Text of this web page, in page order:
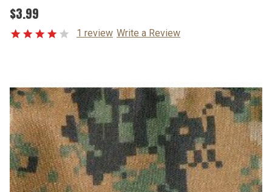
$3.99
1 review Write a Review